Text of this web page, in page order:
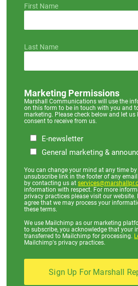
First Name
Last Name
Marketing Permissions
Marshall Communications will use the
on this form to be in touch with you and
marketing. Please check below and let
consent to receive from us.
E-newsletter
General marketing &
You can change your mind at any time
unsubscribe link in the footer of any
by contacting us at
information with respect. For more
privacy practices please visit our website.
agree that we may process your
these terms.
We use Mailchimp as our marketing
to subscribe, you acknowledge that your
transferred to Mailchimp for processing.
Mailchimp's privacy practices.